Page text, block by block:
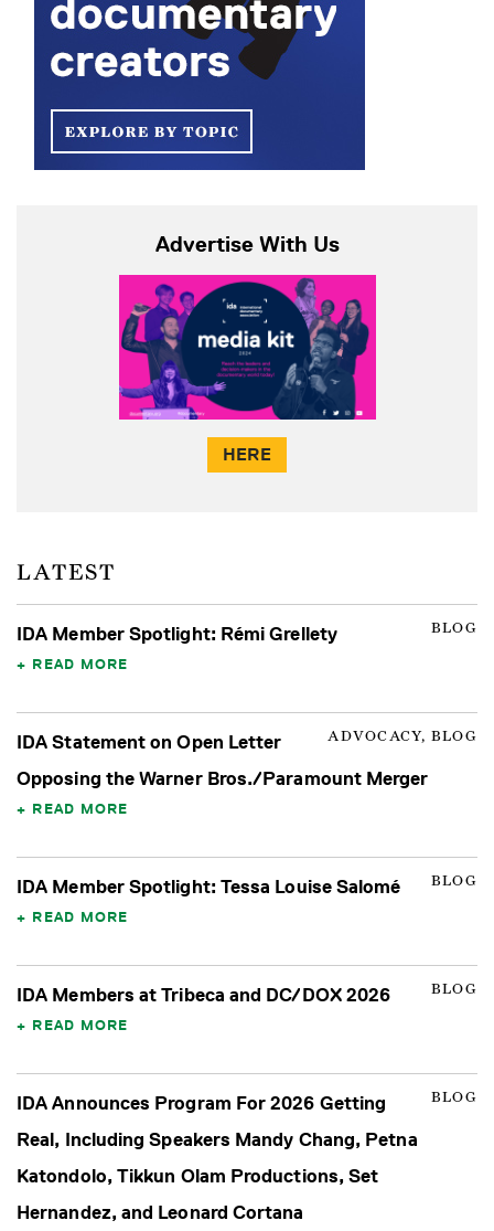
Advertise With Us
HERE
LATEST
BLOG
IDA Member Spotlight: Rémi Grellety
READ MORE
ADVOCACY, BLOG
IDA Statement on Open Letter
Opposing the Warner Bros./Paramount Merger
READ MORE
BLOG
IDA Member Spotlight: Tessa Louise Salomé
READ MORE
BLOG
IDA Members at Tribeca and DC/DOX 2026
READ MORE
BLOG
IDA Announces Program For 2026 Getting
Real, Including Speakers Mandy Chang, Petna
Katondolo, Tikkun Olam Productions, Set
Hernandez, and Leonard Cortana